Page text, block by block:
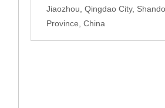
Jiaozhou, Qingdao City,
Province, China